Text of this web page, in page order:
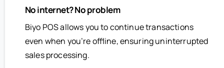
No internet? No problem
Biyo POS allows you to continue transactions
even when you’re offline, ensuring uninterrupted
sales processing.